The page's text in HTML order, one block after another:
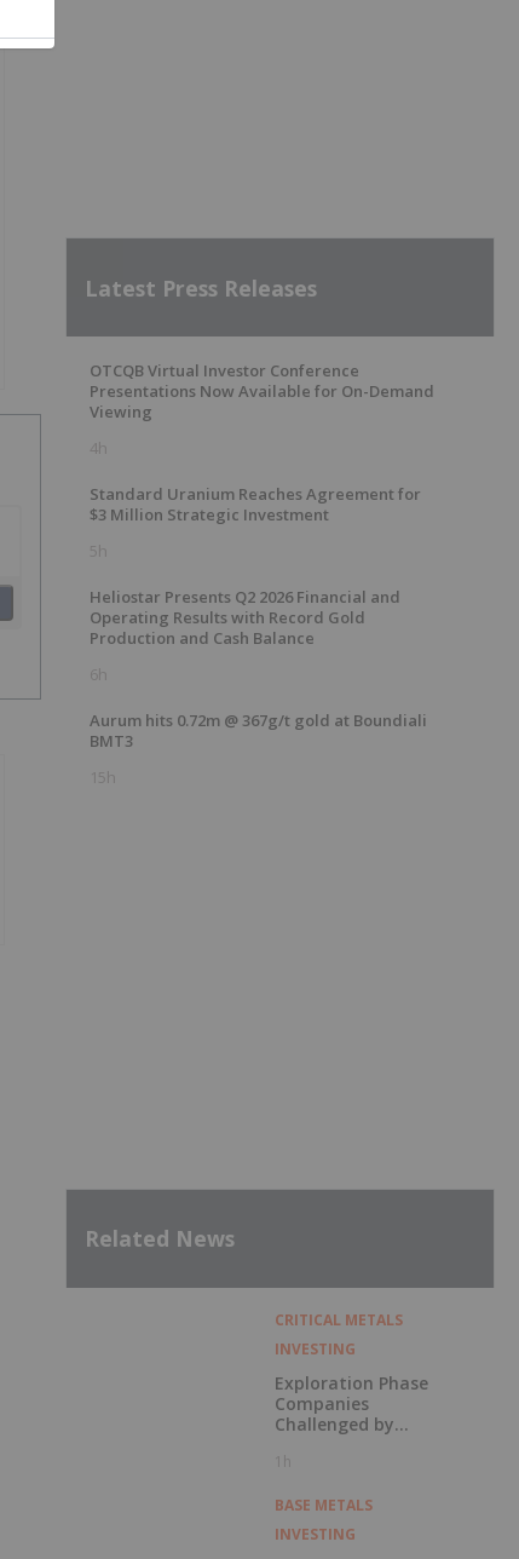
Latest Press Releases
OTCQB Virtual Investor Conference
Presentations Now Available for On-Demand
Viewing
4h
Standard Uranium Reaches Agreement for
$3 Million Strategic Investment
5h
Heliostar Presents Q2 2026 Financial and
Operating Results with Record Gold
Production and Cash Balance
6h
Aurum hits 0.72m @ 367g/t gold at Boundiali
BMT3
15h
Related News
CRITICAL METALS
INVESTING
Exploration Phase
Companies
Challenged by
1h
BASE METALS
INVESTING